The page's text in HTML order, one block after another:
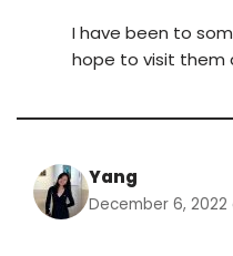
I have been to
hope to visit them
Yang
December 6,